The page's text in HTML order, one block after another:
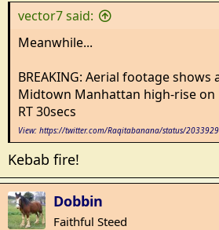
:
vector7 said:
Meanwhile...
BREAKING: Aerial footage
Midtown Manhattan high-rise on
RT 30secs
View: https://twitter.com/Raqitabanana/status/
Kebab fire!
Dobbin
Faithful Steed